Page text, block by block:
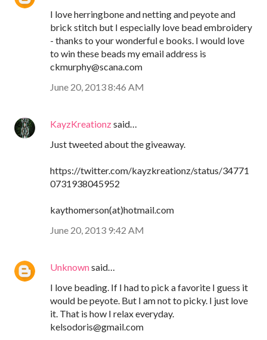
I love herringbone and netting and peyote and
brick stitch but I especially love bead embroidery
- thanks to your wonderful e books. I would love
to win these beads my email address is
ckmurphy@scana.com
June 20, 2013 8:46 AM
KayzKreationzsaid…
Just tweeted about the giveaway.
https://twitter.com/kayzkreationz/status/34771
0731938045952
kaythomerson(at)hotmail.com
June 20, 2013 9:42 AM
Unknownsaid…
I love beading. If I had to pick a favorite I guess it
would be peyote. But I am not to picky. I just love
it. That is how I relax everyday.
kelsodoris@gmail.com